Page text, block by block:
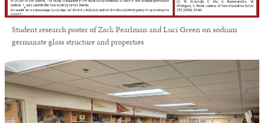
Student research poster of Zack Pearlman and Luci Green on sodium
germanate glass structure and properties